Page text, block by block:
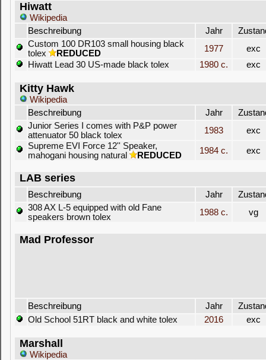
Hiwatt
Wikipedia
Beschreibung
Jahr
Custom 100 DR103 small housing black
tolex
REDUCED 1977
exc
Hiwatt Lead 30 US-made black tolex
1980 c. exc
Kitty Hawk
Wikipedia
Beschreibung
Jahr
Junior Series I comes with P&P power
attenuator 50 black tolex
1983
exc
Supreme EVI Force 12'' Speaker,
mahogani housing natural
REDUCED 1984 c. exc
LAB series
Beschreibung Jahr
308 AX L-5 equipped with old Fane
speakers brown tolex
1988 c. vg
Mad Professor
Beschreibung Jahr
Old School 51RT black and white tolex
2016 exc
Marshall
Wikipedia